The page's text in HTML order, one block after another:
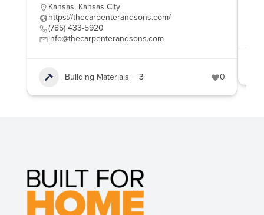
Kansas, Kansas City
https://thecarpenterandsons.com/
(785) 433-5920
info@thecarpenterandsons.com
Building Materials +3 0